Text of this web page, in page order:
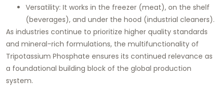
Versatility: It works in the freezer (meat), on the shelf
(beverages), and under the hood (industrial cleaners).
As industries continue to prioritize higher quality standards
and mineral-rich formulations, the multifunctionality of
Tripotassium Phosphate ensures its continued relevance as
a foundational building block of the global production
system.